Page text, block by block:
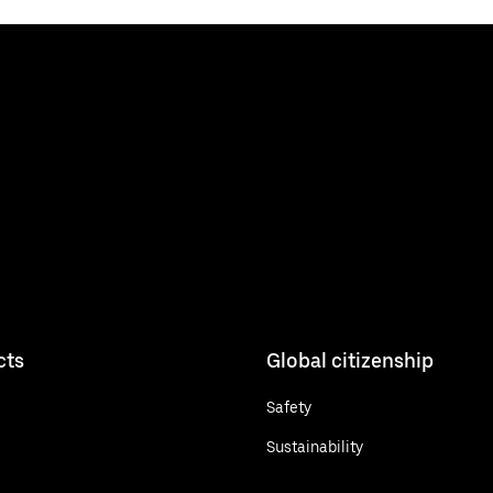
Global citizenship
Safety
Sustainability